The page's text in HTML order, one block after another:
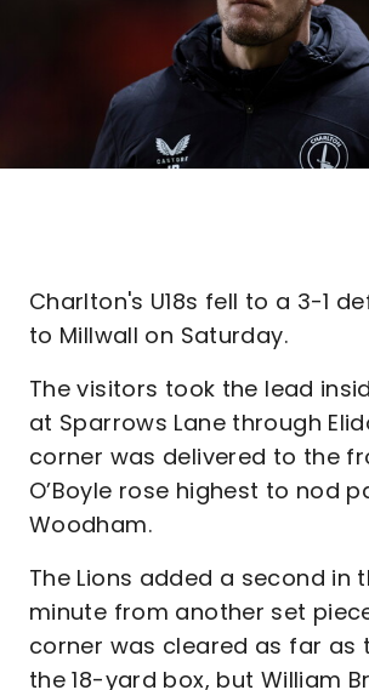
Charlton's U18s fell to a 3-1
to Millwall on Saturday.
The visitors took the lead
at Sparrows Lane through
corner was delivered to the
O’Boyle rose highest to nod
Woodham.
The Lions added a second in
minute from another set
corner was cleared as far as
the 18-yard box, but William